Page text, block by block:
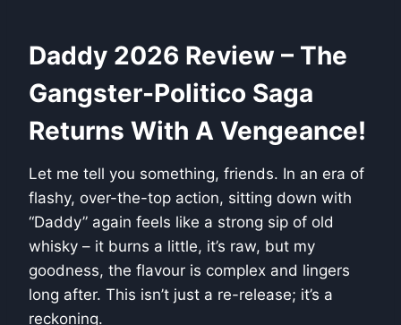
Daddy 2026 Review – The
Gangster-Politico Saga
Returns With A Vengeance!
Let me tell you something, friends. In an era of
flashy, over-the-top action, sitting down with
“Daddy” again feels like a strong sip of old
whisky – it burns a little, it’s raw, but my
goodness, the flavour is complex and lingers
long after. This isn’t just a re-release; it’s a
reckoning.